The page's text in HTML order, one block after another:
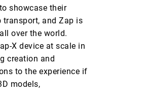
showcase their
and Zap is
over the world.
X device at scale in
creation and
to the experience if
models,